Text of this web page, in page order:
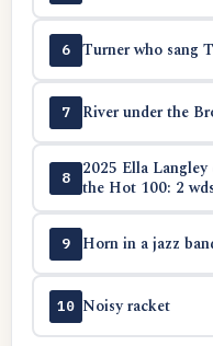
6 Turner who sang
7 River under the
8
2025 Ella
the Hot 100: 2
9 Horn in a jazz
10 Noisy racket